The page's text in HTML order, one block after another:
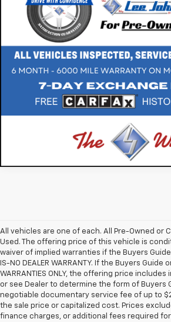
Special Offer
5NMZWDLA5JH106754Stock:M260198A
87,062 mi
SALE PRICE
All vehicles are one of each. All Pre-Owned or
Used. The offering price of this vehicle is
waiver of implied warranties if the Buyers
IS-NO DEALER WARRANTY. If the Buyers Guide
WARRANTIES ONLY, the offering price includes
or see Dealer to determine the form of Buyers
negotiable documentary service fee of up to
the sale price or capitalized cost. Prices
finance charges, or additional fees required